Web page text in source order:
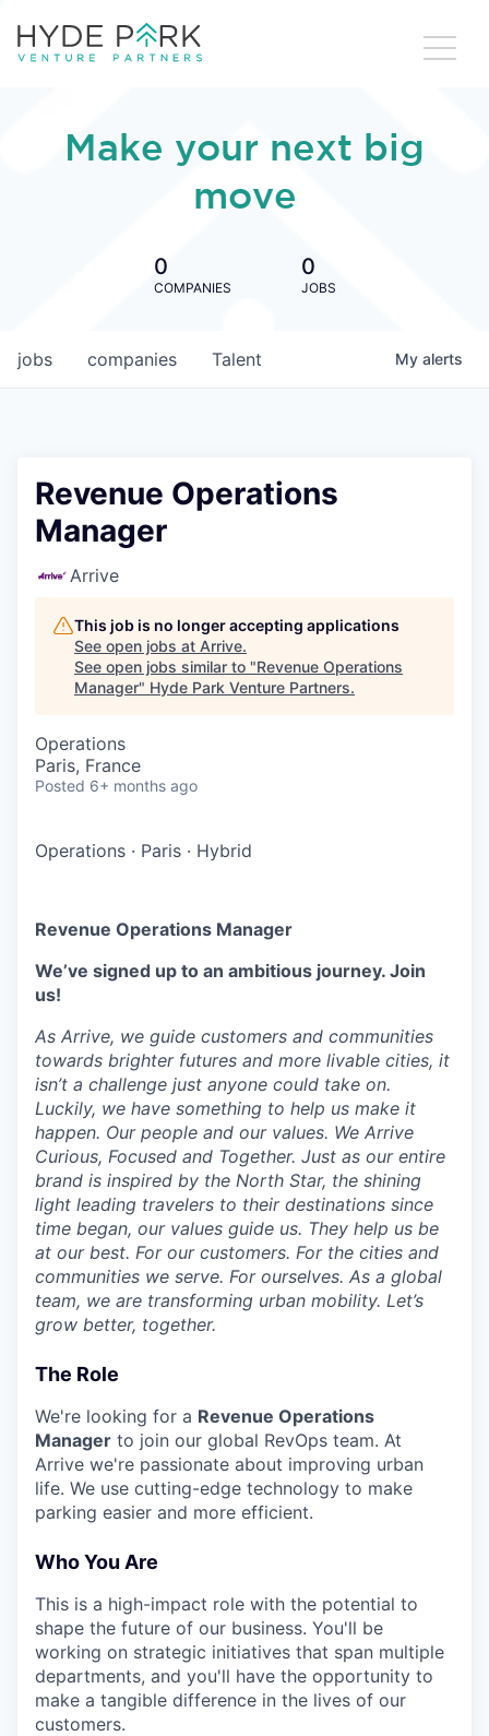
Make your next big
move
0
COMPANIES
0
JOBS
jobs companies Talent My alerts
Revenue Operations
Manager
Arrive
This job is no longer accepting applications
See open jobs at Arrive.
See open jobs similar to "Revenue Operations
Manager" Hyde Park Venture Partners.
Operations
Paris, France
Posted 6+ months ago
Operations · Paris · Hybrid
Revenue Operations Manager
We’ve signed up to an ambitious journey. Join
us!
As Arrive, we guide customers and communities
towards brighter futures and more livable cities, it
isn’t a challenge just anyone could take on.
Luckily, we have something to help us make it
happen. Our people and our values. We Arrive
Curious, Focused and Together. Just as our entire
brand is inspired by the North Star, the shining
light leading travelers to their destinations since
time began, our values guide us. They help us be
at our best. For our customers. For the cities and
communities we serve. For ourselves. As a global
team, we are transforming urban mobility. Let’s
grow better, together.
The Role
We're looking for a Revenue Operations
Manager to join our global RevOps team. At
Arrive we're passionate about improving urban
life. We use cutting-edge technology to make
parking easier and more efficient.
Who You Are
This is a high-impact role with the potential to
shape the future of our business. You'll be
working on strategic initiatives that span multiple
departments, and you'll have the opportunity to
make a tangible difference in the lives of our
customers.